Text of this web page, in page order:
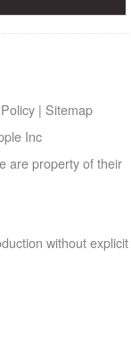
| Sitemap
Inc
are property of their
without explicit